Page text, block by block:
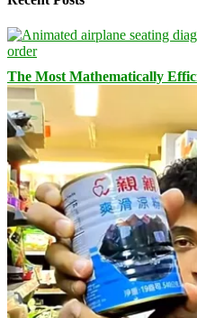
The Most Mathematically